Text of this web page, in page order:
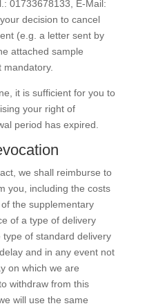
01733678133, E-Mail:
decision to cancel
(e.g. a letter sent by
attached sample
it is sufficient for you to
your right of
period has expired.
we shall reimburse to
you, including the costs
the supplementary
of a type of delivery
of standard delivery
and in any event not
on which we are
withdraw from this
will use the same